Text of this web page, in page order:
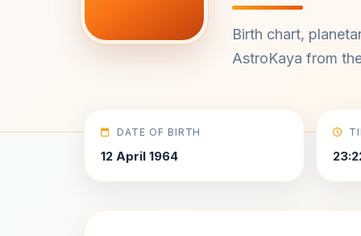
Birth chart,
AstroKaya from
DATE OF BIRTH
12 April 1964